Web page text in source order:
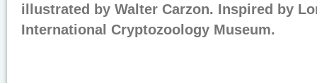
illustrated by Walter Carzon. Inspired by
International Cryptozoology Museum.